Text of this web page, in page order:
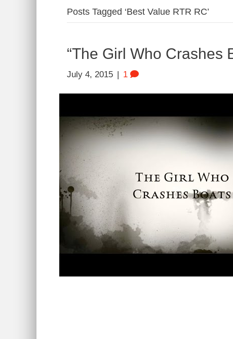
Posts Tagged ‘Best Value RTR RC’
“The Girl Who Crashes
July 4, 2015 | 1